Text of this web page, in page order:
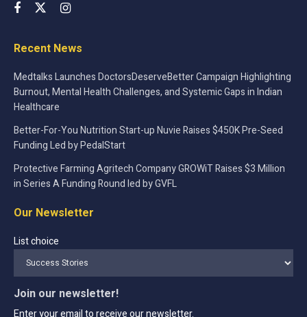
Recent News
Medtalks Launches DoctorsDeserveBetter Campaign Highlighting
Burnout, Mental Health Challenges, and Systemic Gaps in Indian
Healthcare
Better-For-You Nutrition Start-up Nuvie Raises $450K Pre-Seed
Funding Led by PedalStart
Protective Farming Agritech Company GROWiT Raises $3 Million
in Series A Funding Round led by GVFL
Our Newsletter
List choice
Join our newsletter!
Enter your email to receive our newsletter.